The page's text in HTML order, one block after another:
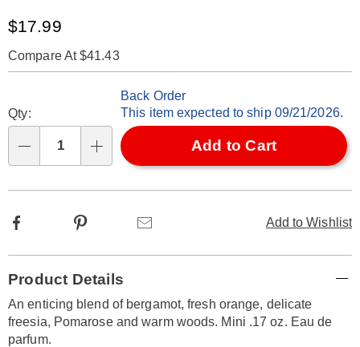
purple-
splash-.17-
oz-
Sale
$17.99
Compare At $41.43
options
'n
Choose
options
Qty:
Back Order
This item expected to ship 09/21/2026.
Add to Cart
Add to Wishlist
Facebook Pinterest
Information
Product Details
An enticing blend of bergamot, fresh orange, delicate
freesia, Pomarose and warm woods. Mini .17 oz. Eau de
parfum.